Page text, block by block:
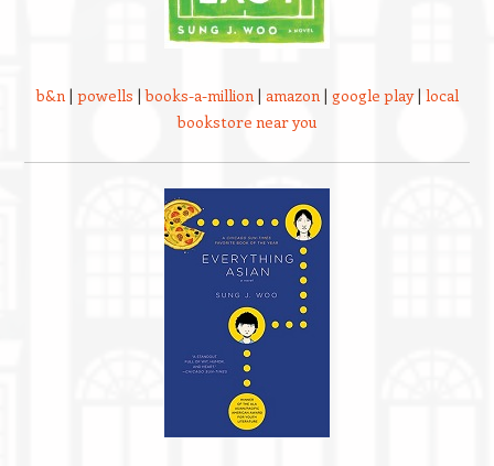
b&n| powells |books-a-million| amazon| google play| local
bookstore near you